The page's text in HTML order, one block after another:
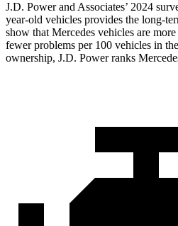
J.D. Power and Associates’ 2024
year-old vehicles provides the long-
show that Mercedes vehicles are
fewer problems per 100 vehicles in
ownership, J.D. Power ranks